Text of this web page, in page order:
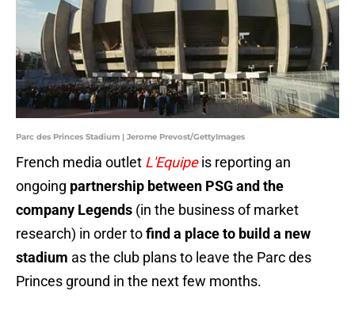
Parc des Princes Stadium | Jerome Prevost/GettyImages
French media outlet L'Equipe is reporting an
ongoing partnership between PSG and the
company Legends (in the business of market
research) in order tofind a place to build a new
stadium as the club plans to leave the Parc des
Princes ground in the next few months.